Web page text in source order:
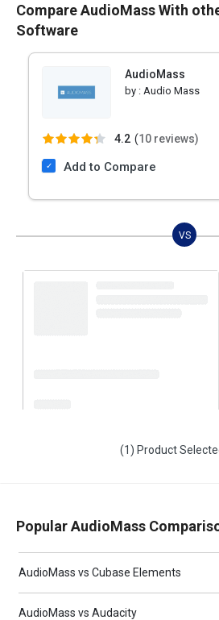
Compare AudioMass With
Software
AudioMass
by : Audio Mass
4.2 (10 reviews)
Add to Compare
VS
(1) Product
Popular AudioMass
AudioMass vs Cubase Elements
AudioMass vs Audacity